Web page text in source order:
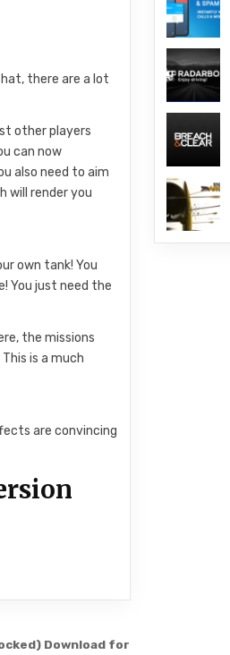
there are a lot
other players
can now
also need to aim
will render you
own tank! You
You just need the
the missions
is a much
are convincing
Download for